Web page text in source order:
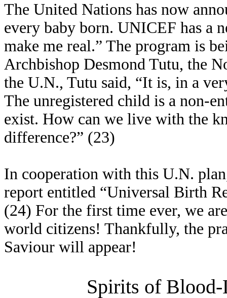
The United Nations has now
every baby born. UNICEF has a
make me real.” The program is
Archbishop Desmond Tutu, the
the U.N., Tutu said, “It is, in a
The unregistered child is a non-
exist. How can we live with the
difference?” (23)
In cooperation with this U.N.
report entitled “Universal Birth
(24) For the first time ever, we
world citizens! Thankfully, the
Saviour will appear!
Spirits of